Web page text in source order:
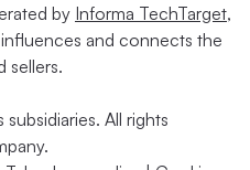
by Informa TechTarget,
and connects the
sellers.
All rights